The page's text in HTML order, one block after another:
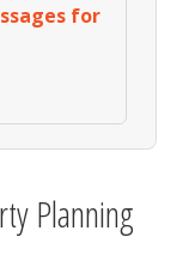
for
Planning